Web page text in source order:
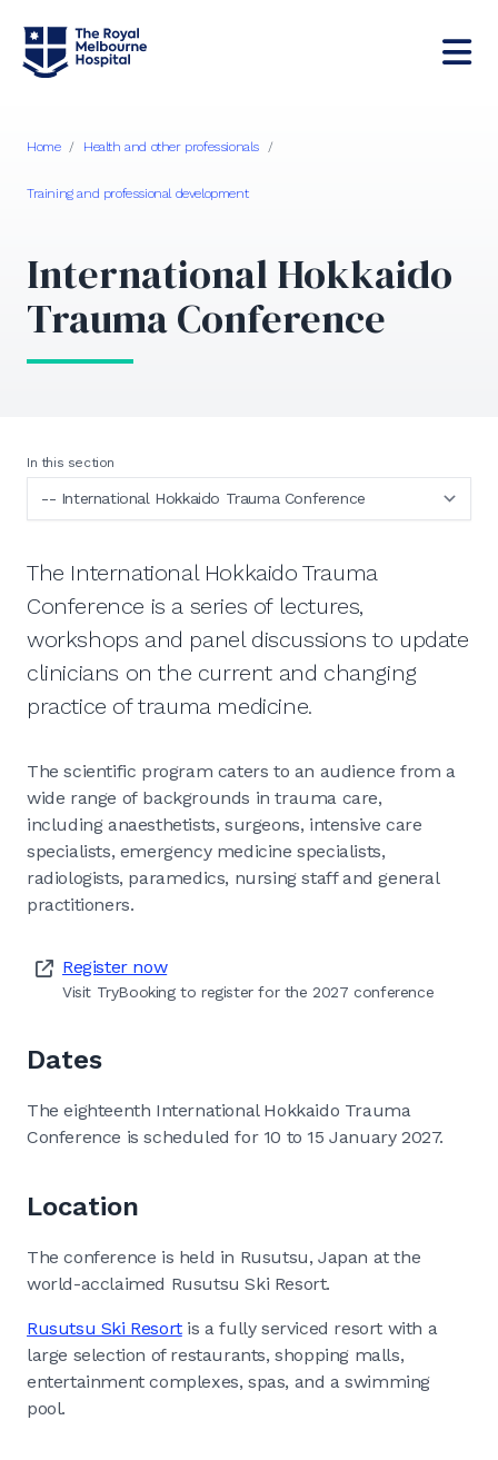
Home / Health and other professionals /
Training and professional development
International Hokkaido
Trauma Conference
In this section
The International Hokkaido Trauma
Conference is a series of lectures,
workshops and panel discussions to update
clinicians on the current and changing
practice of trauma medicine.
The scientific program caters to an audience from a
wide range of backgrounds in trauma care,
including anaesthetists, surgeons, intensive care
specialists, emergency medicine specialists,
radiologists, paramedics, nursing staff and general
practitioners.
Register now
Visit TryBooking to register for the 2027 conference
Dates
The eighteenth International Hokkaido Trauma
Conference is scheduled for 10 to 15 January 2027.
Location
The conference is held in Rusutsu, Japan at the
world-acclaimed Rusutsu Ski Resort.
Rusutsu Ski Resortis a fully serviced resort with a
large selection of restaurants, shopping malls,
entertainment complexes, spas, and a swimming
pool.